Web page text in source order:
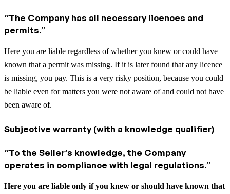
“The Company has all necessary licences and
permits.”
Here you are liable regardless of whether you knew or could have
known that a permit was missing. If it is later found that any licence
is missing, you pay. This is a very risky position, because you could
be liable even for matters you were not aware of and could not have
been aware of.
Subjective warranty (with a knowledge qualifier)
“To the Seller’s knowledge, the Company
operates in compliance with legal regulations.”
Here you are liable only if you knew or should have known that